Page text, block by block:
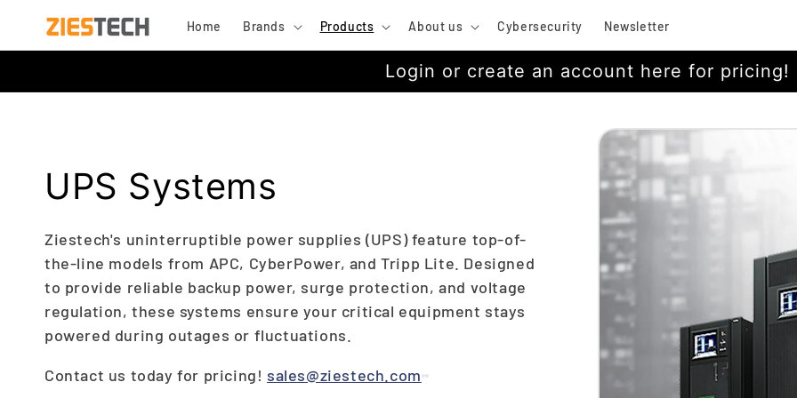
content
Home Brands Products About us Cybersecurity Newsletter
Login or create an account here for pricing!
C
o
l
l
e
UPS Systems
Ziestech's uninterruptible power supplies (UPS) feature top-of-
the-line models from APC, CyberPower, and Tripp Lite. Designed
to provide reliable backup power, surge protection, and voltage
regulation, these systems ensure your critical equipment stays
powered during outages or fluctuations.
Contact us today for pricing! sales@ziestech.com